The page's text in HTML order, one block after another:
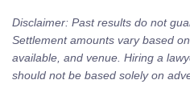
Disclaimer: Past results do not
Settlement amounts vary based
available, and venue. Hiring a
should not be based solely on